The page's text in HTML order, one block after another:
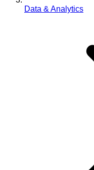
Data & Analytics